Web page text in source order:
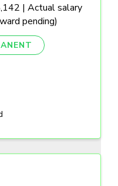
| Actual salary
pending)